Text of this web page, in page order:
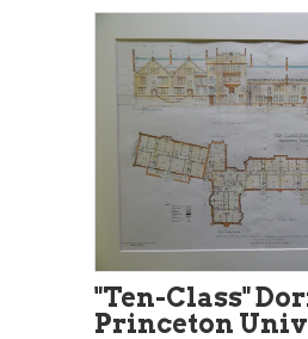
"Ten-Class"
Princeton